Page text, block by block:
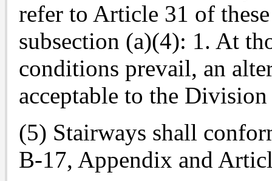
refer to Article 31 of
subsection (a)(4): 1. At
conditions prevail, an
acceptable to the
(5) Stairways shall
B-17, Appendix and